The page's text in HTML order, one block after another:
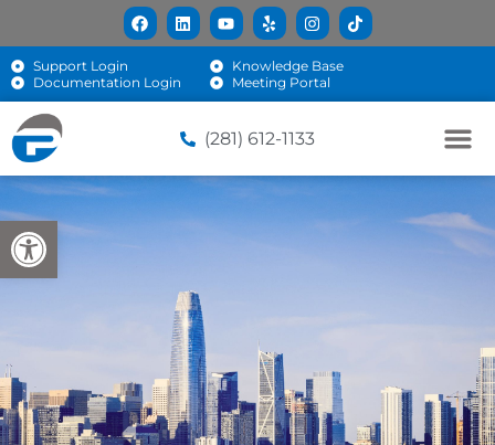
Open toolbar
Support Login
Knowledge Base
Documentation Login
Meeting Portal
(281) 612-1133